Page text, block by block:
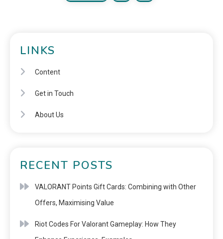
LINKS
Content
Get in Touch
About Us
RECENT POSTS
VALORANT Points Gift Cards: Combining with Other
Offers, Maximising Value
Riot Codes For Valorant Gameplay: How They